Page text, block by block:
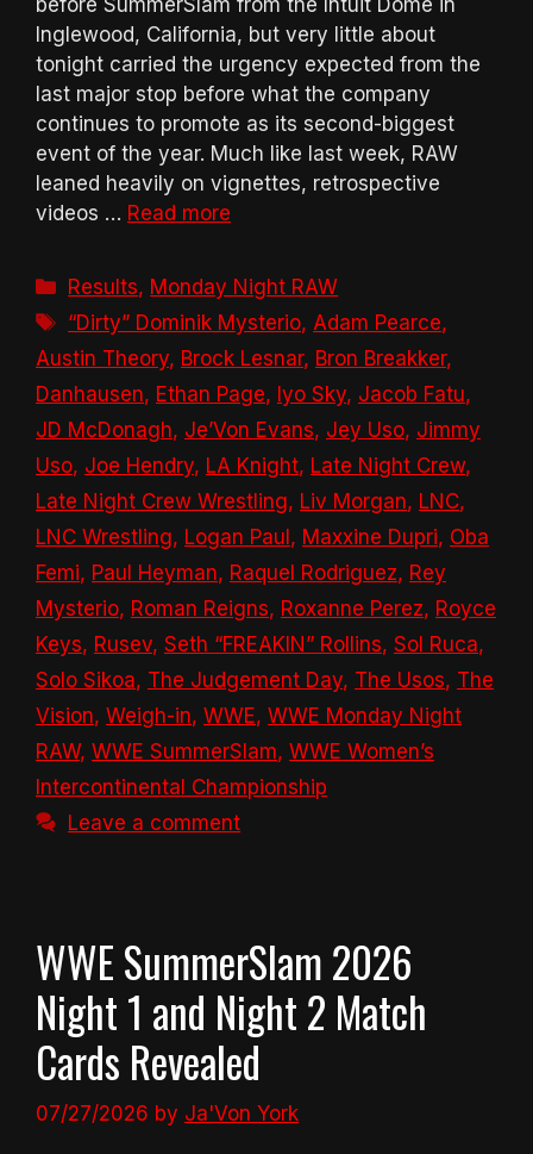
Inglewood, California, but very little about
tonight carried the urgency expected from the
last major stop before what the company
continues to promote as its second-biggest
event of the year. Much like last week, RAW
leaned heavily on vignettes, retrospective
videos … Read more
Categories
Results, Monday Night RAW
Tags
“Dirty” Dominik Mysterio, Adam Pearce,
Austin Theory, Brock Lesnar, Bron Breakker,
Danhausen, Ethan Page, Iyo Sky, Jacob Fatu,
JD McDonagh, Je’Von Evans, Jey Uso, Jimmy
Uso, Joe Hendry, LA Knight, Late Night Crew,
Late Night Crew Wrestling, Liv Morgan, LNC,
LNC Wrestling, Logan Paul, Maxxine Dupri, Oba
Femi, Paul Heyman, Raquel Rodriguez, Rey
Mysterio, Roman Reigns, Roxanne Perez, Royce
Keys, Rusev, Seth “FREAKIN” Rollins, Sol Ruca,
Solo Sikoa, The Judgement Day, The Usos, The
Vision, Weigh-in, WWE, WWE Monday Night
RAW, WWE SummerSlam, WWE Women’s
Intercontinental Championship
Leave a comment
WWE SummerSlam 2026
Night 1 and Night 2 Match
Cards Revealed
07/27/2026 by Ja'Von York